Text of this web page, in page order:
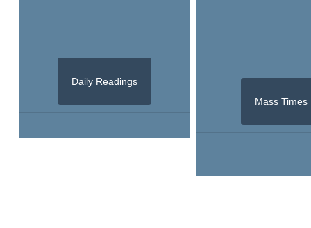
Daily Readings
Mass Times